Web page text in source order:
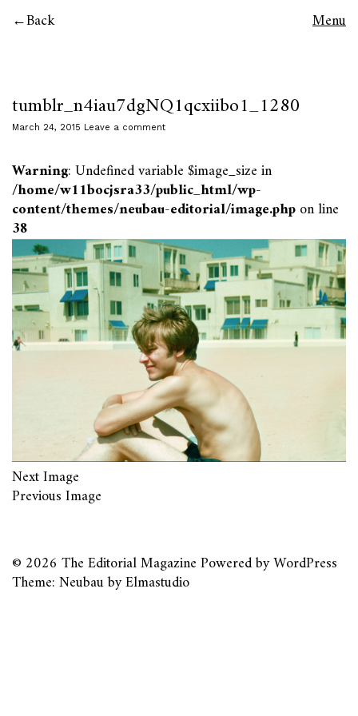
Back Menu
tumblr_n4iau7dgNQ1qcxiibo1_1280
March 24, 2015 Leave a comment
Warning: Undefined variable $image_size in
/home/w11bocjsra33/public_html/wp-
content/themes/neubau-editorial/image.phpon line
38
Next Image
Previous Image
© 2026 The Editorial MagazinePowered byWordPress
Theme: Neubau byElmastudio